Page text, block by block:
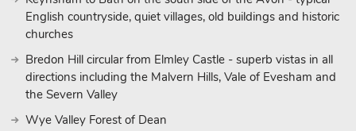
Matlock Bath, 10 minutes away, has been attracting visitors to
the area since the spa was developed in the late 17th century.
Matlock Bath offers a range of shops, pubs and restaurants, as
well as a host of attractions including Gulliver’s Kingdom and
the Peak District Mining Museum. Magnificent views down
the gorge can be enjoyed from the cable car which takes
English countryside, quiet villages, old buildings and historic
churches
Bredon Hill circular from Elmley Castle - superb vistas in all
directions including the Malvern Hills, Vale of Evesham and
the Severn Valley
Wye Valley Forest of Dean